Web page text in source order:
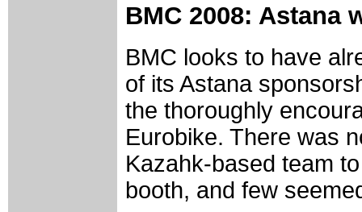
BMC 2008: Astana
BMC looks to have
of its Astana
the thoroughly
Eurobike. There was
Kazahk-based team
booth, and few